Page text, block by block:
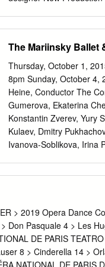
National Endowment for
Metropolitan Opera and
Opera performance of
over The Toll Brothers–
by Toll Brothers, Valery
with generous long-term
Annenberg iol anta
Foundation, the brigit te
The Mariinsky Ballet
Thursday, October 1,
8pm Sunday, October 4,
Heine, Conductor The
Gumerova, Ekaterina
Konstantin Zverev, Yury
Kulaev, Dmitry
Ivanova-Soblikova, Irina
Olga Minina, Ksenia
Dubrovina, Ksenia
Krasyuk, Svetlana
Vasily Tkachenko,
Andrey Arseniev, Alexey
> 2019 Opera Dance
Don Pasquale 4 > Les
DE PARIS
8 > Cinderella 14 >
NATIONAL DE PARIS